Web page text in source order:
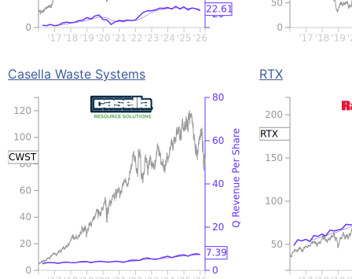
Casella Waste Systems RTX